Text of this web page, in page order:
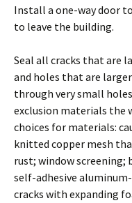
Install a one-way door
to leave the building.
Seal all cracks that are
and holes that are
through very small
exclusion materials the
choices for materials:
knitted copper mesh
rust; window screening;
self-adhesive aluminum-
cracks with expanding